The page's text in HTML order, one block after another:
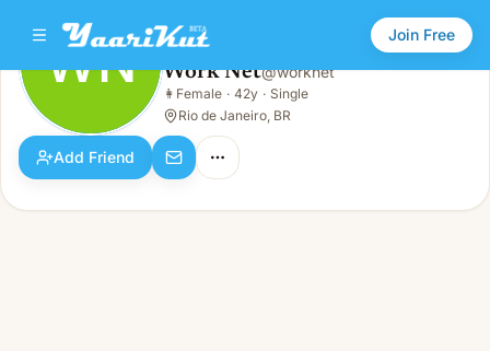
Join Free
WN
Female · 42y · Single
WN Work Net@worknet
👩 Female · 42y · Single
Rio de Janeiro, BR
Add Friend